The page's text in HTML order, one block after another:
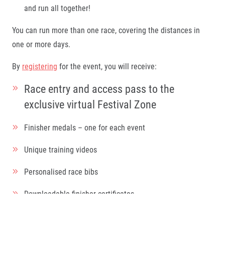
and run all together!
You can run more than one race, covering the distances in
one or more days.
By registering for the event, you will receive:
Race entry and access pass to the
exclusive virtual Festival Zone
Finisher medals – one for each event
Unique training videos
Personalised race bibs
Downloadable finisher certificates